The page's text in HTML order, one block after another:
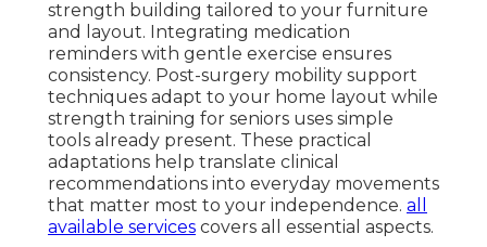
strength building tailored to your furniture
and layout. Integrating medication
reminders with gentle exercise ensures
consistency. Post-surgery mobility support
techniques adapt to your home layout while
strength training for seniors uses simple
tools already present. These practical
adaptations help translate clinical
recommendations into everyday movements
that matter most to your independence. all
available services covers all essential aspects.